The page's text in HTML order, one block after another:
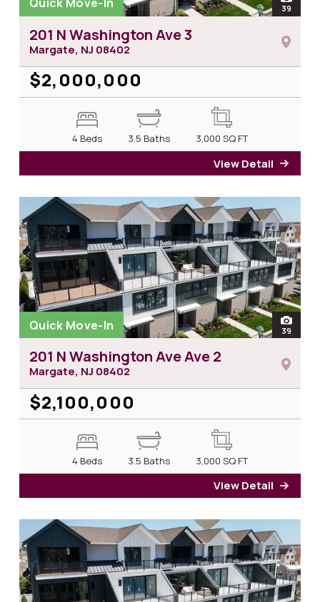
open
39
201 N Washington Ave 3
Margate, NJ 08402
$2,000,000
4 Beds 3.5 Baths 3,000 SQ FT
View Detail
Quick Move-In open
39
201 N Washington Ave Ave 2
Margate, NJ 08402
$2,100,000
4 Beds 3.5 Baths 3,000 SQ FT
View Detail